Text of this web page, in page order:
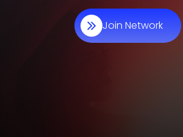
Join Network